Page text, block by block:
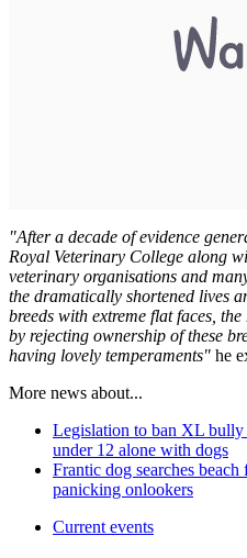
"After a decade of evidence
Royal Veterinary College along
veterinary organisations and
the dramatically shortened lives
breeds with extreme flat faces,
by rejecting ownership of these
having lovely temperaments" he
More news about...
Legislation to ban XL
under 12 alone with dogs
Frantic dog searches
panicking onlookers
Current events